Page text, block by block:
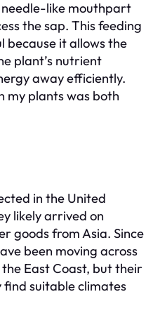
like mouthpart
the sap. This feeding
it allows the
plant’s nutrient
away efficiently.
my plants was both
in the United
likely arrived on
goods from Asia. Since
been moving across
East Coast, but their
find suitable climates